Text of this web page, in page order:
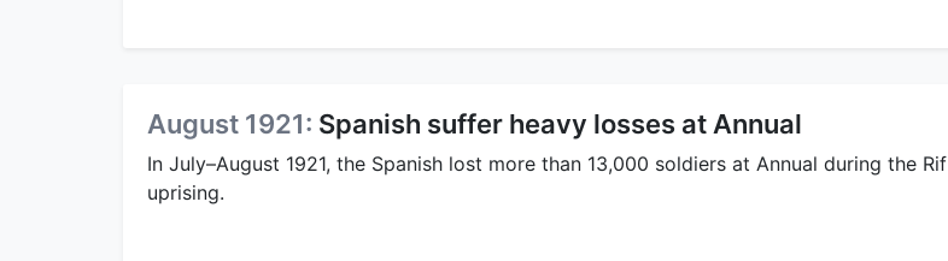
August 1921: Spanish suffer heavy losses at Annual
In July–August 1921, the Spanish lost more than 13,000 soldiers at Annual during the Rif
uprising.